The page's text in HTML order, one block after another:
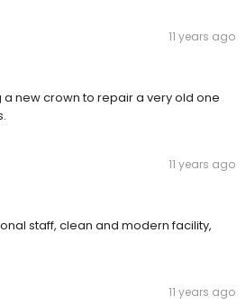
11 years ago
new crown to repair a very old one
11 years ago
staff, clean and modern facility,
11 years ago